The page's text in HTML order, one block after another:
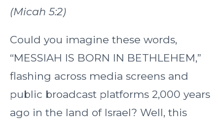
(Micah 5:2)
Could you imagine these words,
“MESSIAH IS BORN IN BETHLEHEM,”
flashing across media screens and
public broadcast platforms 2,000 years
ago in the land of Israel? Well, this